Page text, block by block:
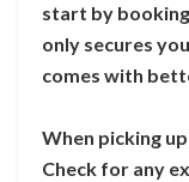
start by
only secures
comes with
When picking
Check for any